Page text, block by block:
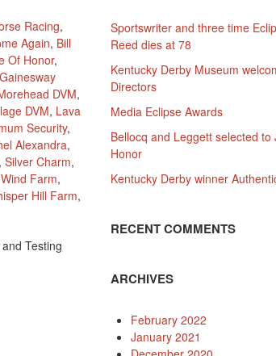
Racing,
Again, Bill
Of Honor,
Gainesway
DVM,
DVM, Lava
Security,
Alexandra,
Silver Charm,
Farm,
Hill Farm,
Testing
Sportswriter and three time
Reed dies at 78
Kentucky Derby Museum
Directors
Media Eclipse Awards
Bellocq and Leggett selected
Honor
Kentucky Derby winner
RECENT COMMENTS
ARCHIVES
February 2022
January 2021